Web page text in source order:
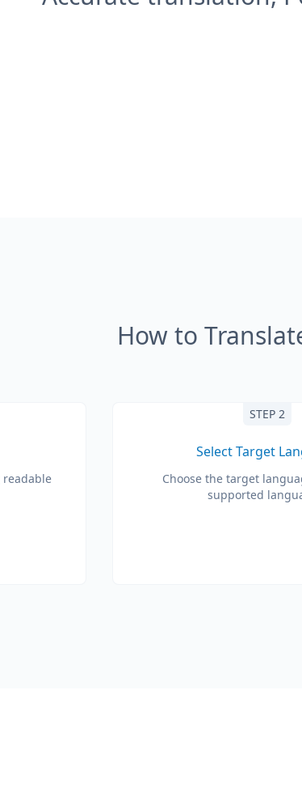
How to
readable
STEP 2
Select Target
Choose the target
supported